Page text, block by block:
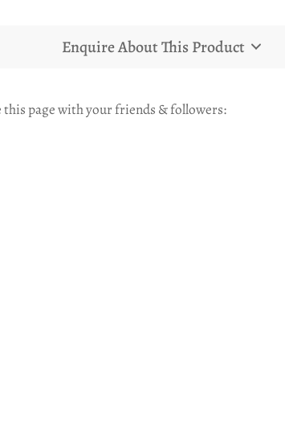
Enquire About This Product
this page with your friends & followers: